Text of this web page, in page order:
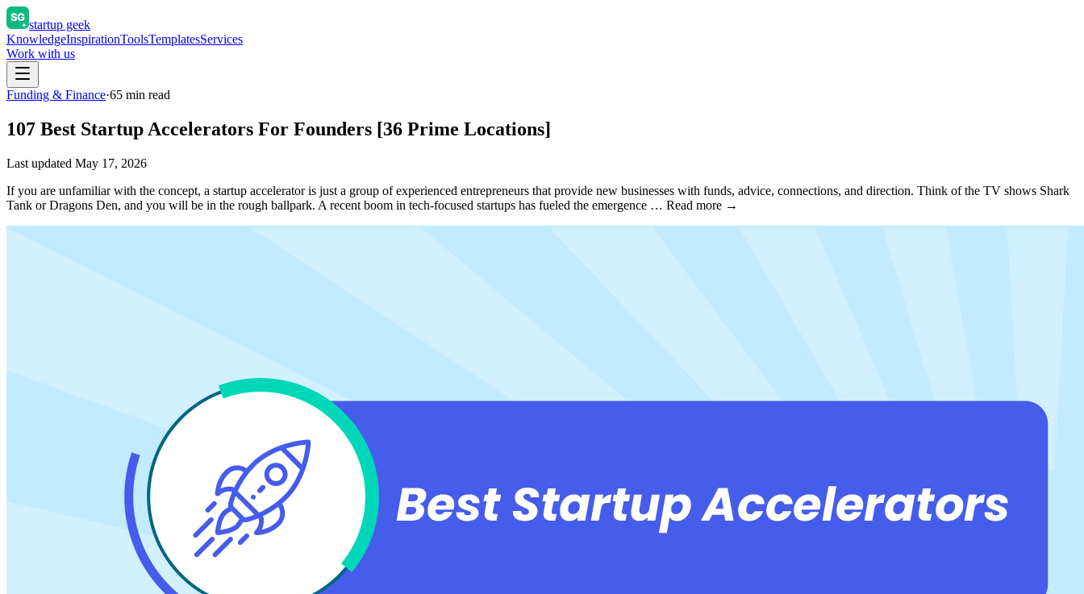
startup geek
KnowledgeInspirationToolsTemplatesServices
Work with us
Funding & Finance·65 min read
107 Best Startup Accelerators For Founders [36 Prime Locations]
Last updated May 17, 2026
If you are unfamiliar with the concept, a startup accelerator is just a group of experienced entrepreneurs that provide new businesses with funds, advice, connections, and direction. Think of the TV shows Shark
Tank or Dragons Den, and you will be in the rough ballpark. A recent boom in tech-focused startups has fueled the emergence … Read more →